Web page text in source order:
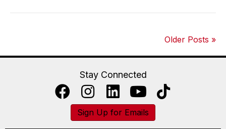
Older Posts »
Stay Connected
Sign Up for Emails